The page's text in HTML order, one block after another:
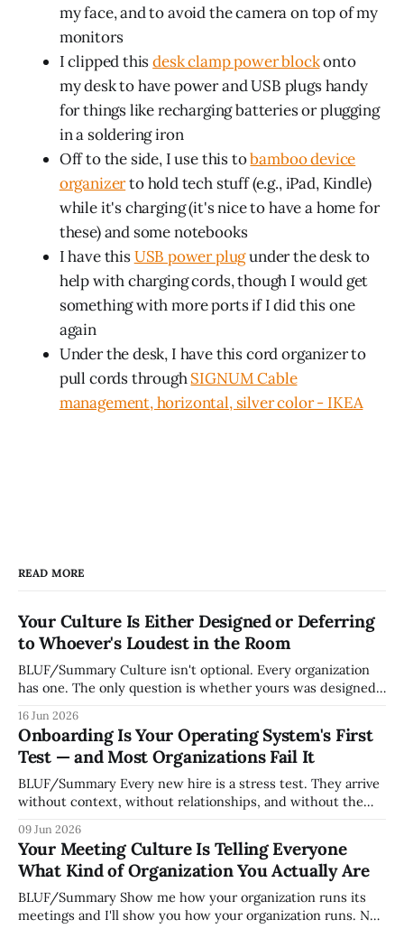
my face, and to avoid the camera on top of my
monitors
I clipped thisdesk clamp power blockonto
my desk to have power and USB plugs handy
for things like recharging batteries or plugging
in a soldering iron
Off to the side, I use this tobamboo device
organizerto hold tech stuff (e.g., iPad, Kindle)
while it's charging (it's nice to have a home for
these) and some notebooks
I have thisUSB power plugunder the desk to
help with charging cords, though I would get
something with more ports if I did this one
again
Under the desk, I have this cord organizer to
pull cords throughSIGNUM Cable
management, horizontal, silver color - IKEA
READ MORE
Your Culture Is Either Designed or Deferring
to Whoever's Loudest in the Room
BLUF/Summary Culture isn't optional. Every organization
has one. The only question is whether yours was designed
whoever happened to be most influential as the company
grew. Accidental culture is dangerous because it's invisible
— it shapes how decisions get
16 Jun 2026
Onboarding Is Your Operating System's First
Test — and Most Organizations Fail It
BLUF/Summary Every new hire is a stress test. They arrive
without context, without relationships, and without the
organization. How quickly and confidently they become
engaged and productive is a direct measurement of how
mature your operating system actually is. If
09 Jun 2026
Your Meeting Culture Is Telling Everyone
What Kind of Organization You Actually Are
BLUF/Summary Show me how your organization runs its
meetings and I'll show you how your organization runs. Not